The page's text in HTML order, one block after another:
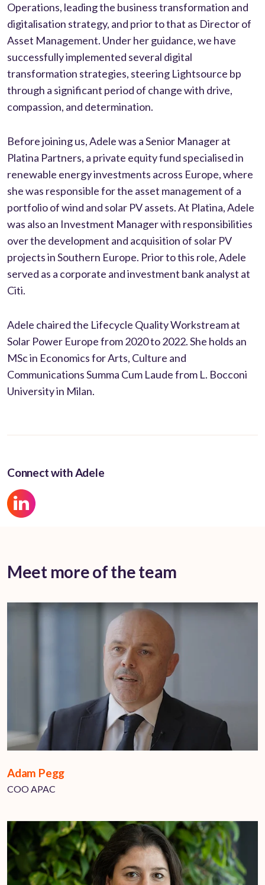
Operations, leading the business transformation and
digitalisation strategy, and prior to that as Director of
Asset Management. Under her guidance, we have
successfully implemented several digital
transformation strategies, steering Lightsource bp
through a significant period of change with drive,
compassion, and determination.
Before joining us, Adele was a Senior Manager at
Platina Partners, a private equity fund specialised in
renewable energy investments across Europe, where
she was responsible for the asset management of a
portfolio of wind and solar PV assets. At Platina, Adele
was also an Investment Manager with responsibilities
over the development and acquisition of solar PV
projects in Southern Europe. Prior to this role, Adele
served as a corporate and investment bank analyst at
Citi.
Adele chaired the Lifecycle Quality Workstream at
Solar Power Europe from 2020 to 2022. She holds an
MSc in Economics for Arts, Culture and
Communications Summa Cum Laude from L. Bocconi
University in Milan.
Connect with Adele
Meet more of the team
Adam Pegg
COO APAC